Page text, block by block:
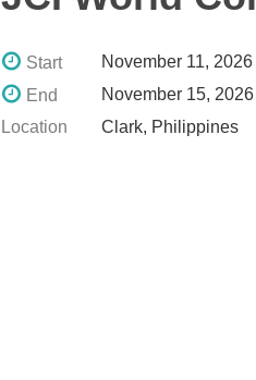
Start
November 11, 2026
End
November 15, 2026
Location
Clark, Philippines